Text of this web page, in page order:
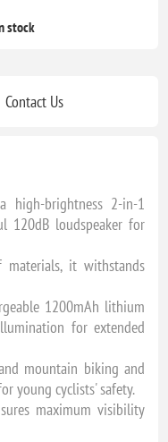
stock
Contact Us
high-brightness 2-in-1
120dB loudspeaker for
it withstands
1200mAh lithium
for extended
mountain biking and
young cyclists' safety.
maximum visibility